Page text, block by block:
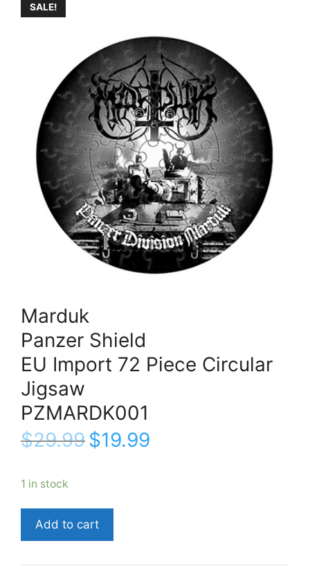
SALE!
Marduk
Panzer Shield
EU Import 72 Piece Circular
Jigsaw
PZMARDK001
$29.99$19.99
1 in stock
ShieldEU
72
Add to cart